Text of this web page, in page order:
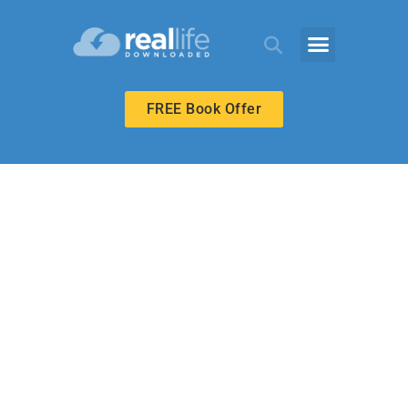
FREE Book Offer